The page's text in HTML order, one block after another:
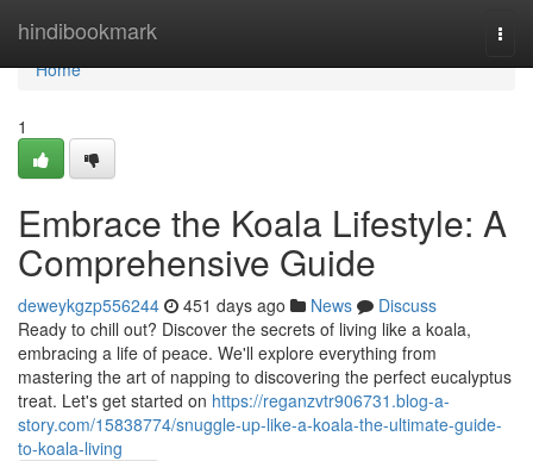
hindibookmark
Home
Home
1
Embrace the Koala Lifestyle: A
Comprehensive Guide
deweykgzp556244 451 days ago News
Discuss
Ready to chill out? Discover the secrets of living like a koala,
embracing a life of peace. We'll explore everything from
mastering the art of napping to discovering the perfect eucalyptus
treat. Let's get started on https://reganzvtr906731.blog-a-
story.com/15838774/snuggle-up-like-a-koala-the-ultimate-guide-
to-koala-living